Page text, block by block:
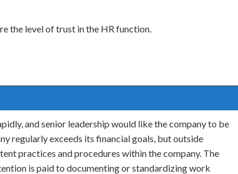
the level of trust in the HR function.
and senior leadership would like the company to be
regularly exceeds its financial goals, but outside
practices and procedures within the company. The
is paid to documenting or standardizing work